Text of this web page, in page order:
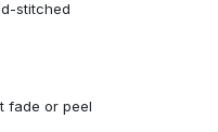
stitched
fade or peel